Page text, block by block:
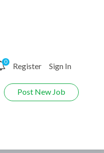
0 Register Sign In
Post New Job